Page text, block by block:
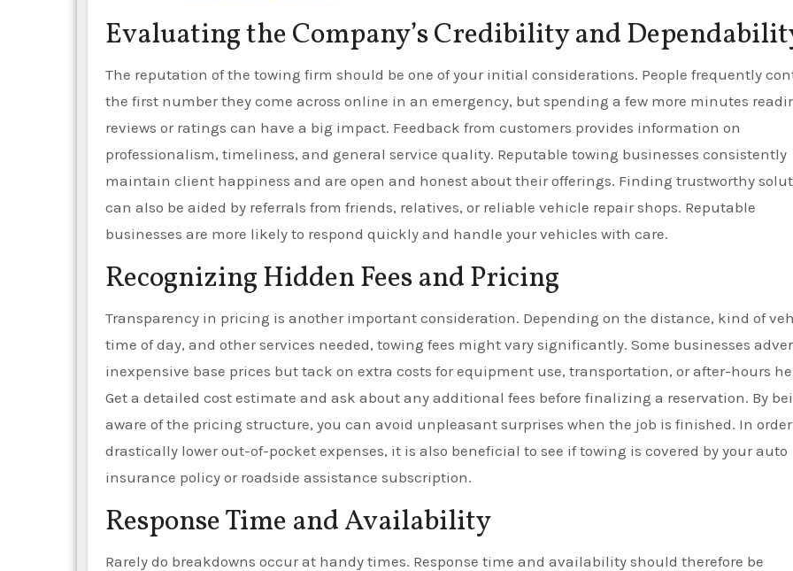
Evaluating the Company’s Credibility and
The reputation of the towing firm should be one of your initial considerations. People frequently
the first number they come across online in an emergency, but spending a few more minutes
reviews or ratings can have a big impact. Feedback from customers provides information on
professionalism, timeliness, and general service quality. Reputable towing businesses consistently
maintain client happiness and are open and honest about their offerings. Finding trustworthy
can also be aided by referrals from friends, relatives, or reliable vehicle repair shops. Reputable
businesses are more likely to respond quickly and handle your vehicles with care.
Recognizing Hidden Fees and Pricing
Transparency in pricing is another important consideration. Depending on the distance, kind of
time of day, and other services needed, towing fees might vary significantly. Some businesses
inexpensive base prices but tack on extra costs for equipment use, transportation, or after-hours
Get a detailed cost estimate and ask about any additional fees before finalizing a reservation. By
aware of the pricing structure, you can avoid unpleasant surprises when the job is finished. In
drastically lower out-of-pocket expenses, it is also beneficial to see if towing is covered by your auto
insurance policy or roadside assistance subscription.
Response Time and Availability
Rarely do breakdowns occur at handy times. Response time and availability should therefore be